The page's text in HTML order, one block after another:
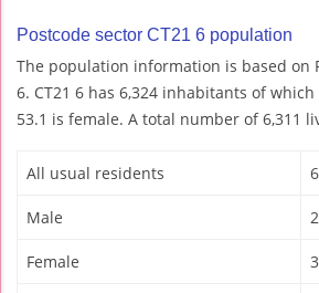
Postcode sector CT21 6 population
The population information is based on
6. CT21 6 has 6,324 inhabitants of
53.1 is female. A total number of 6,311
All usual residents
Male
Female